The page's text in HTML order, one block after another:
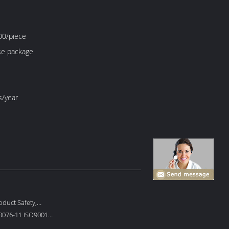
piece
package
year
Safety,
11 ISO9001